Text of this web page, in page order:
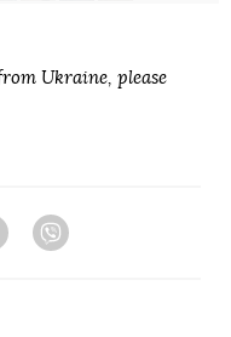
Ukraine, please
Telegram